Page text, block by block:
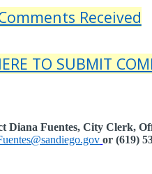
Received
TO SUBMIT
Diana Fuentes, City Clerk,
or (619)